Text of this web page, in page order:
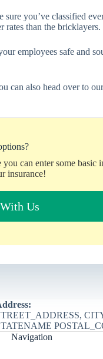
you’ve classified
than the bricklayers.
employees safe and
can also head over to
can enter some basic
insurance!
Us
Navigation